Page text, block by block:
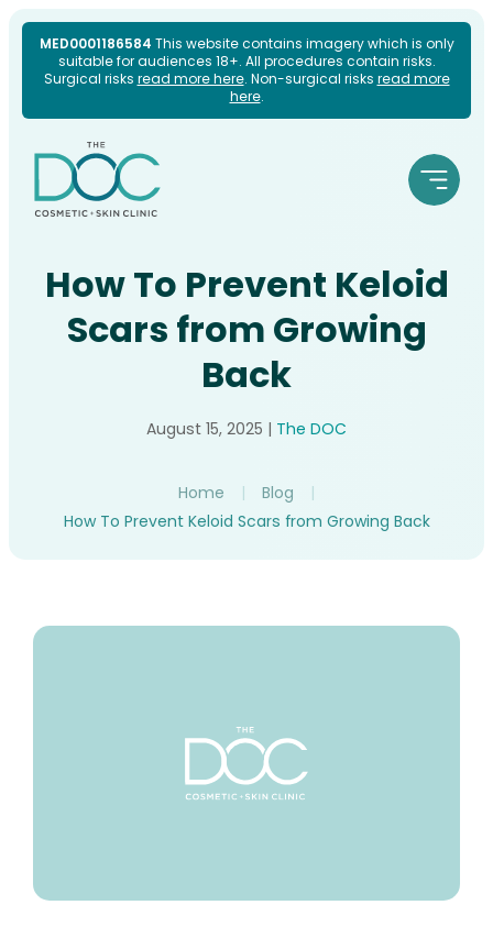
MED0001186584 This website contains imagery which is only
suitable for audiences 18+. All procedures contain risks.
Surgical risks read more here. Non-surgical risks read more
here.
Skip
content
How To Prevent Keloid
Scars from Growing
Back
August 15, 2025 | The DOC
Home | Blog
|
How To Prevent Keloid Scars from Growing Back